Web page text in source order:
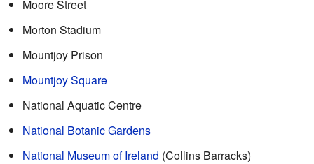
Moore Street
Morton Stadium
Mountjoy Prison
Mountjoy Square
National Aquatic Centre
National Botanic Gardens
National Museum of Ireland (Collins Barracks)